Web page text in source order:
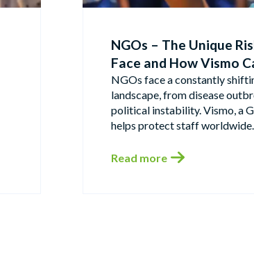
NGOs – The Unique
Face and How Vismo
NGOs face a constantly
landscape, from disease
political instability. Vismo, a
helps protect staff worldwide.
Read more